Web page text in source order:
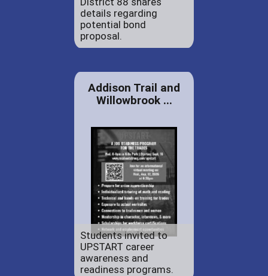
details regarding
potential bond
proposal.
Addison Trail and
Willowbrook ...
Students invited to
UPSTART career
awareness and
readiness programs.